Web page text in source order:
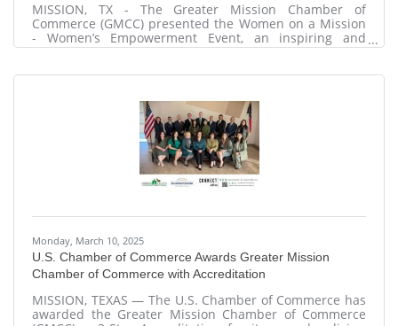
MISSION, TX - The Greater Mission Chamber of
Commerce (GMCC) presented the Women on a Mission
- Women’s Empowerment Event, an inspiring and
dynamic gathering designed to uplift and empower
The event took place on Wednesday, March 26, 2025, at
Up Market from 2:30 p.m. to 5:30 p.m. Attendees
participated in informational sessions, gained valuable
insights into financial literacy, and engaged in
Monday, March 10, 2025
U.S. Chamber of Commerce Awards Greater Mission
Chamber of Commerce with Accreditation
MISSION, TEXAS — The U.S. Chamber of Commerce has
awarded the Greater Mission Chamber of Commerce